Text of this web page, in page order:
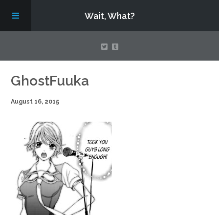
Wait, What?
Contact Us
About
Assembling Avengers Assemble!
GhostFuuka
August 16, 2015